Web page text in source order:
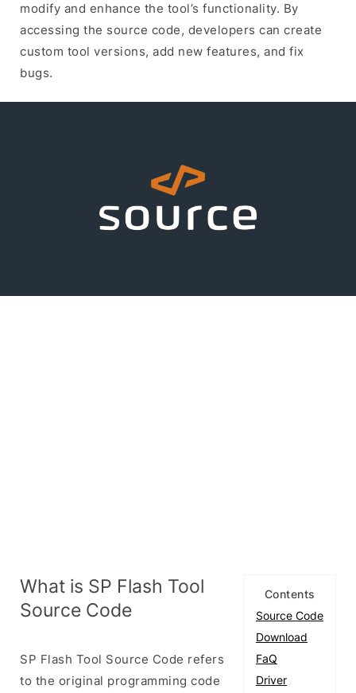
modify and enhance the tool’s functionality. By
accessing the source code, developers can create
custom tool versions, add new features, and fix
bugs.
Contents
Source Code
Download
FaQ
Driver
What is SP Flash Tool
Source Code
SP Flash Tool Source Code refers
to the original programming code